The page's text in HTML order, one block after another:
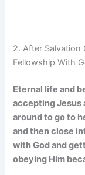
2. After Salvation
Fellowship With
Eternal life and
accepting Jesus
around to go to
and then close
with God and
obeying Him